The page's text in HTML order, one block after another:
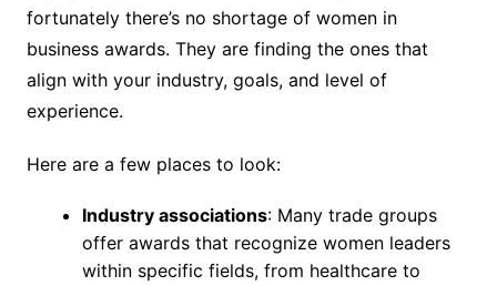
fortunately there’s no shortage of women in
business awards. They are finding the ones that
align with your industry, goals, and level of
experience.
Here are a few places to look:
Industry associations: Many trade groups
offer awards that recognize women leaders
within specific fields, from healthcare to